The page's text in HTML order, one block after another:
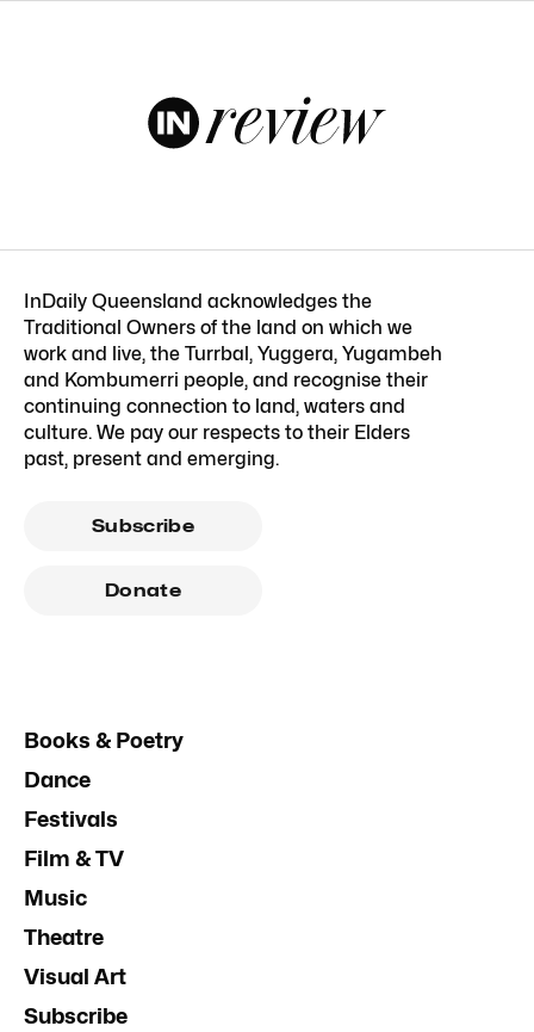
InDaily Queensland acknowledges the
Traditional Owners of the land on which we
work and live, the Turrbal, Yuggera, Yugambeh
and Kombumerri people, and recognise their
continuing connection to land, waters and
culture. We pay our respects to their Elders
past, present and emerging.
Subscribe
Donate
Books & Poetry
Dance
Festivals
Film & TV
Music
Theatre
Visual Art
Subscribe